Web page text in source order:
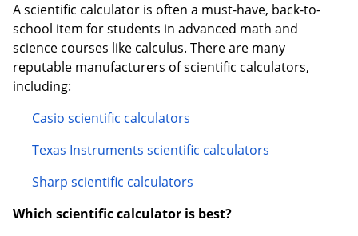
A scientific calculator is often a must-have, back-to-
school item for students in advanced math and
science courses like calculus. There are many
reputable manufacturers of scientific calculators,
including:
Casio scientific calculators
Texas Instruments scientific calculators
Sharp scientific calculators
Which scientific calculator is best?